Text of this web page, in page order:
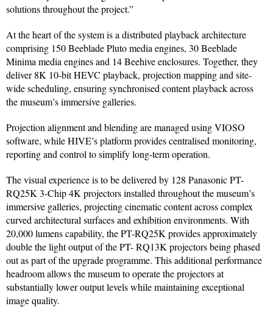
solutions throughout the project.”
At the heart of the system is a distributed playback architecture
comprising 150 Beeblade Pluto media engines, 30 Beeblade
Minima media engines and 14 Beehive enclosures. Together, they
deliver 8K 10-bit HEVC playback, projection mapping and site-
wide scheduling, ensuring synchronised content playback across
the museum’s immersive galleries.
Projection alignment and blending are managed using VIOSO
software, while HIVE’s platform provides centralised monitoring,
reporting and control to simplify long-term operation.
The visual experience is to be delivered by 128 Panasonic PT-
RQ25K 3-Chip 4K projectors installed throughout the museum’s
immersive galleries, projecting cinematic content across complex
curved architectural surfaces and exhibition environments. With
20,000 lumens capability, the PT-RQ25K provides approximately
double the light output of the PT- RQ13K projectors being phased
out as part of the upgrade programme. This additional performance
headroom allows the museum to operate the projectors at
substantially lower output levels while maintaining exceptional
image quality.